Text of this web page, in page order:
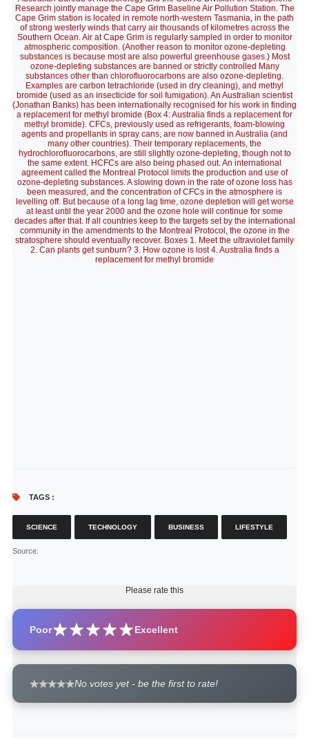
Research jointly manage the Cape Grim Baseline Air Pollution Station. The
Cape Grim station is located in remote north-western Tasmania, in the path
of strong westerly winds that carry air thousands of kilometres across the
Southern Ocean. Air at Cape Grim is regularly sampled in order to monitor
atmospheric composition. (Another reason to monitor ozone-depleting
substances is because most are also powerful greenhouse gases.) Most
ozone-depleting substances are banned or strictly controlled Many
substances other than chlorofluorocarbons are also ozone-depleting.
Examples are carbon tetrachloride (used in dry cleaning), and methyl
bromide (used as an insecticide for soil fumigation). An Australian scientist
(Jonathan Banks) has been internationally recognised for his work in finding
a replacement for methyl bromide (Box 4: Australia finds a replacement for
methyl bromide). CFCs, previously used as refrigerants, foam-blowing
agents and propellants in spray cans, are now banned in Australia (and
many other countries). Their temporary replacements, the
hydrochlorofluorocarbons, are still slightly ozone-depleting, though not to
the same extent. HCFCs are also being phased out. An international
agreement called the Montreal Protocol limits the production and use of
ozone-depleting substances. A slowing down in the rate of ozone loss has
been measured, and the concentration of CFCs in the atmosphere is
levelling off. But because of a long lag time, ozone depletion will get worse
at least until the year 2000 and the ozone hole will continue for some
decades after that. If all countries keep to the targets set by the international
community in the amendments to the Montreal Protocol, the ozone in the
stratosphere should eventually recover. Boxes 1. Meet the ultraviolet family
2. Can plants get sunburn? 3. How ozone is lost 4. Australia finds a
replacement for methyl bromide
TAGS :
SCIENCE TECHNOLOGY BUSINESS LIFESTYLE
Source:
Please rate this
Poor Excellent
No votes yet - be the first to rate!